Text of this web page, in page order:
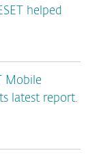
helped
Mobile
latest report.